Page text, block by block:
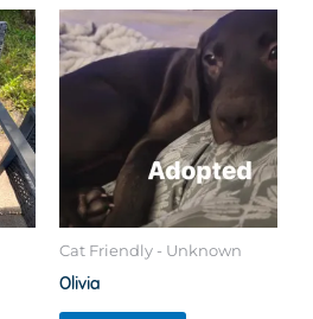
Cat Friendly - Unknown
Olivia